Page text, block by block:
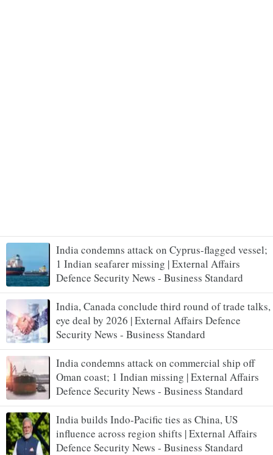
India condemns attack on Cyprus-flagged vessel;
1 Indian seafarer missing | External Affairs
Defence Security News - Business Standard
India, Canada conclude third round of trade talks,
eye deal by 2026 | External Affairs Defence
Security News - Business Standard
India condemns attack on commercial ship off
Oman coast; 1 Indian missing | External Affairs
Defence Security News - Business Standard
India builds Indo-Pacific ties as China, US
influence across region shifts | External Affairs
Defence Security News - Business Standard